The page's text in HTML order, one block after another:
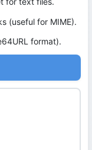
(useful for MIME).
format).